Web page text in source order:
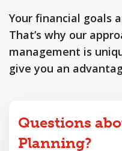
Your financial goals
That’s why our
management is
give you an
Questions
Planning?